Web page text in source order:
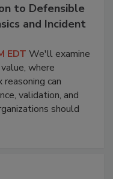
to Defensible
and Incident
EDT We'll examine
where
can
validation, and
should